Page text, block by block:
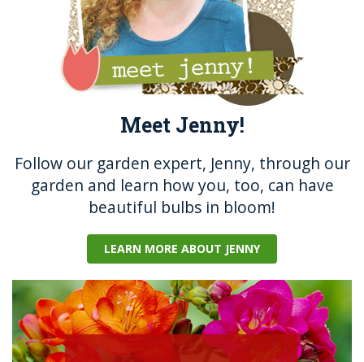
Meet Jenny!
Follow our garden expert, Jenny, through our
garden and learn how you, too, can have
beautiful bulbs in bloom!
LEARN MORE ABOUT JENNY